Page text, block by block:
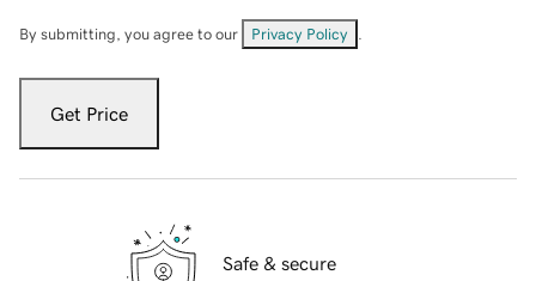
By submitting, you agree to our Privacy Policy
Get Price
Safe & secure